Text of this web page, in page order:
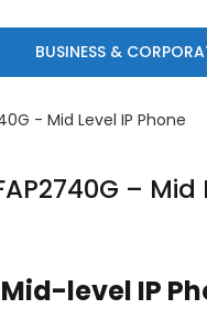
BUSINESS &
–
Mid-level IP